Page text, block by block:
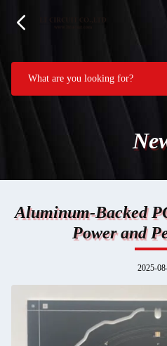
Aluminum-Backed
Power and
2025-